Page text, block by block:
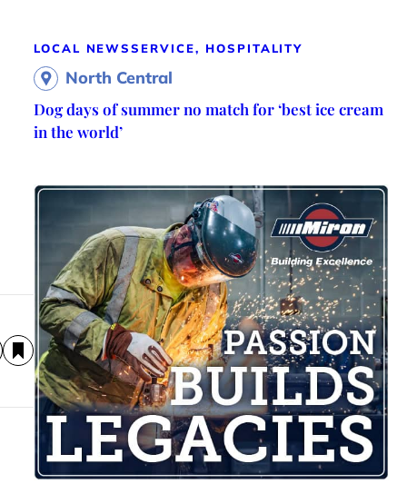
LOCAL NEWSSERVICE, HOSPITALITY
North Central
Dog days of summer no match for ‘best ice cream
in the world’